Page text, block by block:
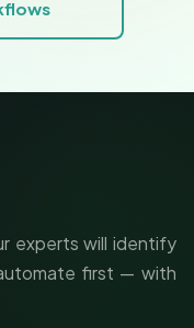
hierarchies
change
experts will identify
first — with